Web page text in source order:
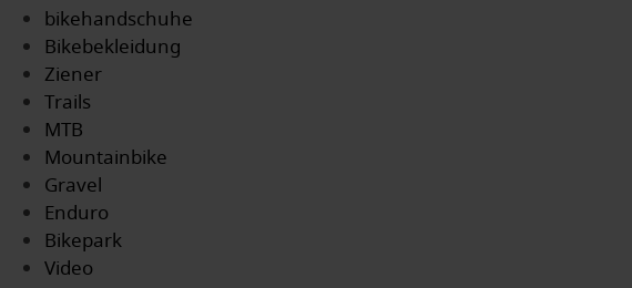
bikehandschuhe
Bikebekleidung
Ziener
Trails
MTB
Mountainbike
Gravel
Enduro
Bikepark
Video